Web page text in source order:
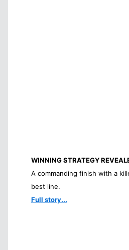
WINNING STRATEGY
A commanding finish with a
best line.
Full story...